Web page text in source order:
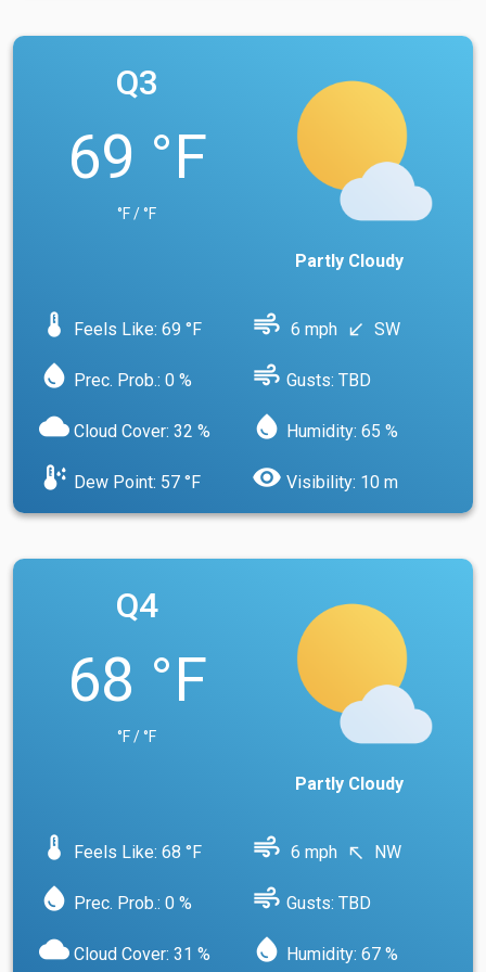
Q3
69 °F
°F / °F
Partly Cloudy
device_thermostat Feels Like: 69 °F air 6 mph south_west SW
water_drop Prec. Prob.: 0 % air Gusts: TBD
cloud Cloud Cover: 32 % water_drop Humidity: 65 %
dew_point Dew Point: 57 °F visibility Visibility: 10 m
Q4
68 °F
°F / °F
Partly Cloudy
device_thermostat Feels Like: 68 °F air 6 mph north_west NW
water_drop Prec. Prob.: 0 % air Gusts: TBD
cloud Cloud Cover: 31 % water_drop Humidity: 67 %